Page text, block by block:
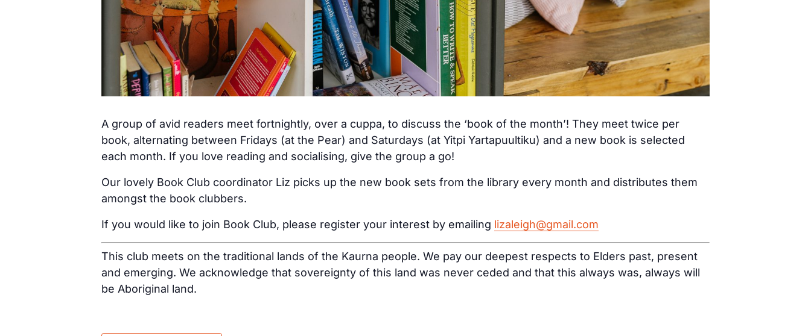
A group of avid readers meet fortnightly, over a cuppa, to discuss the ‘book of the month’! They meet twice per
book, alternating between Fridays (at the Pear) and Saturdays (at Yitpi Yartapuultiku) and a new book is selected
each month. If you love reading and socialising, give the group a go!
Our lovely Book Club coordinator Liz picks up the new book sets from the library every month and distributes them
amongst the book clubbers.
If you would like to join Book Club, please register your interest by emailing lizaleigh@gmail.com
This club meets on the traditional lands of the Kaurna people. We pay our deepest respects to Elders past, present
and emerging. We acknowledge that sovereignty of this land was never ceded and that this always was, always will
be Aboriginal land.